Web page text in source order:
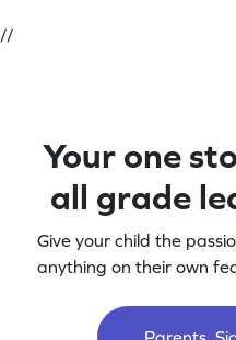
//
Your one
all grade
Give your child the
anything on their own